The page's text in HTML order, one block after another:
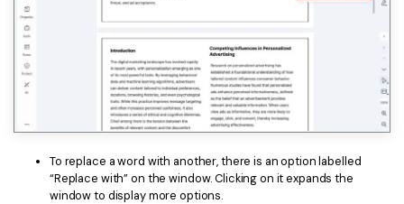
To replace a word with another, there is an option labelled
“Replace with” on the window. Clicking on it expands the
window to display more options.